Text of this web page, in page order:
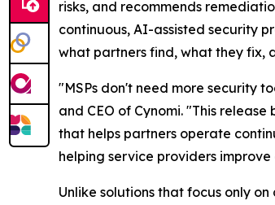
risks, and recommends
continuous, AI-assisted security
what partners find, what they fix,
"MSPs don't need more security
and CEO of Cynomi. "This
that helps partners operate
helping service providers
Unlike solutions that focus only